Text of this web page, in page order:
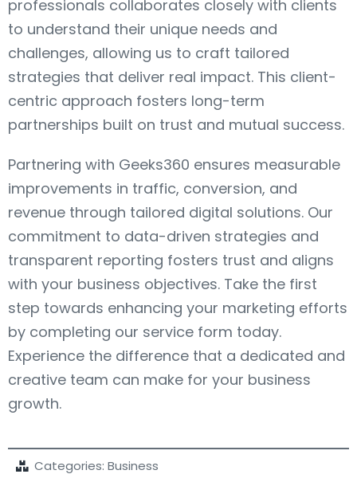
professionals collaborates closely with clients
to understand their unique needs and
challenges, allowing us to craft tailored
strategies that deliver real impact. This client-
centric approach fosters long-term
partnerships built on trust and mutual success.
Partnering with Geeks360 ensures measurable
improvements in traffic, conversion, and
revenue through tailored digital solutions. Our
commitment to data-driven strategies and
transparent reporting fosters trust and aligns
with your business objectives. Take the first
step towards enhancing your marketing efforts
by completing our service form today.
Experience the difference that a dedicated and
creative team can make for your business
growth.
Categories: Business